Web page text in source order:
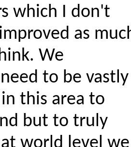
which I don't
as
We
to be vastly
this area to
but to truly
world level we